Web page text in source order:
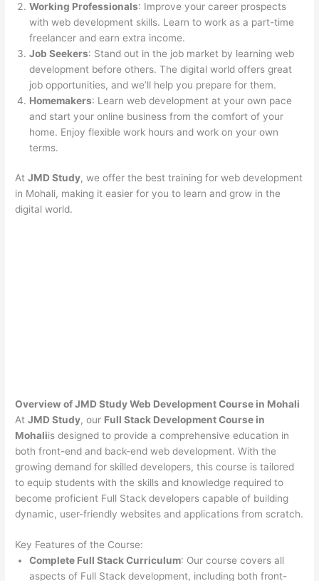
Working Professionals: Improve your career prospects
with web development skills. Learn to work as a part-time
freelancer and earn extra income.
Job Seekers: Stand out in the job market by learning web
development before others. The digital world offers great
job opportunities, and we’ll help you prepare for them.
Homemakers: Learn web development at your own pace
and start your online business from the comfort of your
home. Enjoy flexible work hours and work on your own
terms.
AtJMD Study, we offer the best training for web development
in Mohali, making it easier for you to learn and grow in the
digital world.
Overview of JMD Study Web Development Course in Mohali
AtJMD Study, our Full Stack Development Course in
Mohaliis designed to provide a comprehensive education in
both front-end and back-end web development. With the
growing demand for skilled developers, this course is tailored
to equip students with the skills and knowledge required to
become proficient Full Stack developers capable of building
dynamic, user-friendly websites and applications from scratch.
Key Features of the Course:
Complete Full Stack Curriculum: Our course covers all
aspects of Full Stack development, including both front-